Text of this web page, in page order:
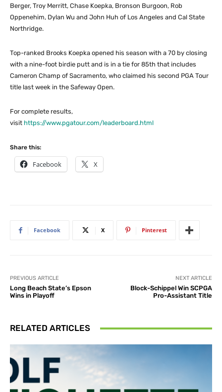
Berger, Troy Merritt, Chase Koepka, Bronson Burgoon, Rob
Oppenehim, Dylan Wu and John Huh of Los Angeles and Cal State
Northridge.
Top-ranked Brooks Koepka opened his season with a 70 by closing
with a nine-foot birdie putt and is in a tie for 85th that includes
Cameron Champ of Sacramento, who claimed his second PGA Tour
title last week in the Safeway Open.
For complete results,
visit https://www.pgatour.com/leaderboard.html
Share this:
Facebook X
Facebook X Pinterest
PREVIOUS ARTICLE
Long Beach State’s Epson
Wins in Playoff
NEXT ARTICLE
Block-Schippel Win SCPGA
Pro-Assistant Title
RELATED ARTICLES